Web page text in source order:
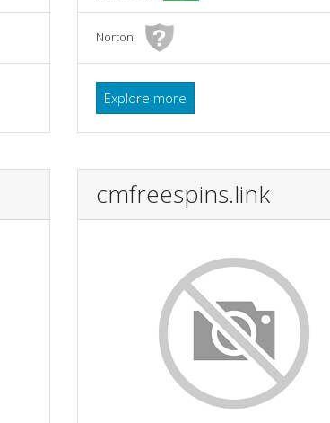
Norton:
Explore more
cmfreespins.link